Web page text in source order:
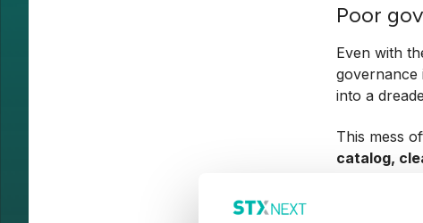
Poor
Even with
governance
into a
This mess
catalog,